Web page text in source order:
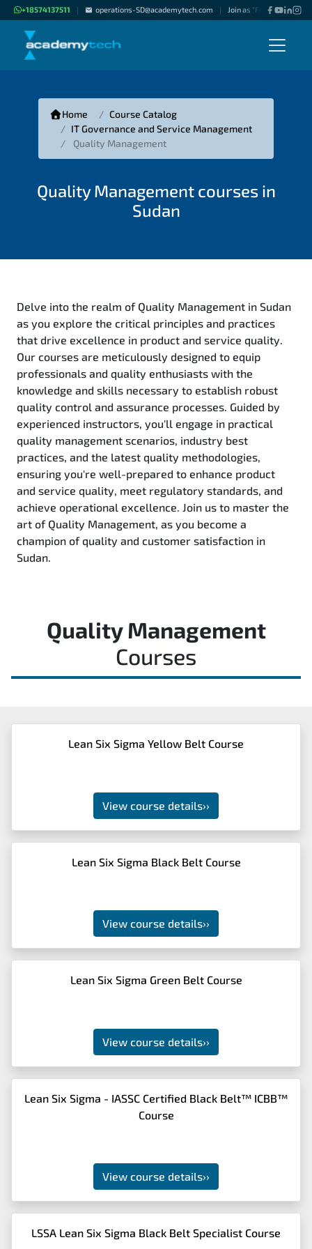
+18574137511 | operations-SD@academytech.com | Join as "Freelance
Home
Course Catalog
IT Governance and Service Management
Quality Management
Quality Management courses in
Sudan
Delve into the realm of Quality Management in Sudan
as you explore the critical principles and practices
that drive excellence in product and service quality.
Our courses are meticulously designed to equip
professionals and quality enthusiasts with the
knowledge and skills necessary to establish robust
quality control and assurance processes. Guided by
experienced instructors, you'll engage in practical
quality management scenarios, industry best
practices, and the latest quality methodologies,
ensuring you're well-prepared to enhance product
and service quality, meet regulatory standards, and
achieve operational excellence. Join us to master the
art of Quality Management, as you become a
champion of quality and customer satisfaction in
Sudan.
Quality Management
Courses
Lean Six Sigma Yellow Belt Course
View course details››
Lean Six Sigma Black Belt Course
View course details››
Lean Six Sigma Green Belt Course
View course details››
Lean Six Sigma - IASSC Certified Black Belt™ ICBB™
Course
View course details››
LSSA Lean Six Sigma Black Belt Specialist Course